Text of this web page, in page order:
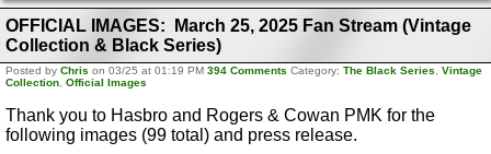
OFFICIAL IMAGES: March 25, 2025 Fan Stream (Vintage
Collection & Black Series)
Posted by Chris on 03/25 at 01:19 PM 394 Comments Category: The Black Series
Vintage
Collection Official Images
Thank you to Hasbro and Rogers & Cowan PMK for the
following images (99 total) and press release.